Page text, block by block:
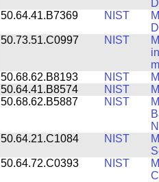
50.64.41.B7369
NIST
50.73.51.C0997
NIST
50.68.62.B8193
NIST
50.64.41.B8574
NIST
50.68.62.B5887
NIST
50.64.21.C1084
NIST
50.64.72.C0393
NIST